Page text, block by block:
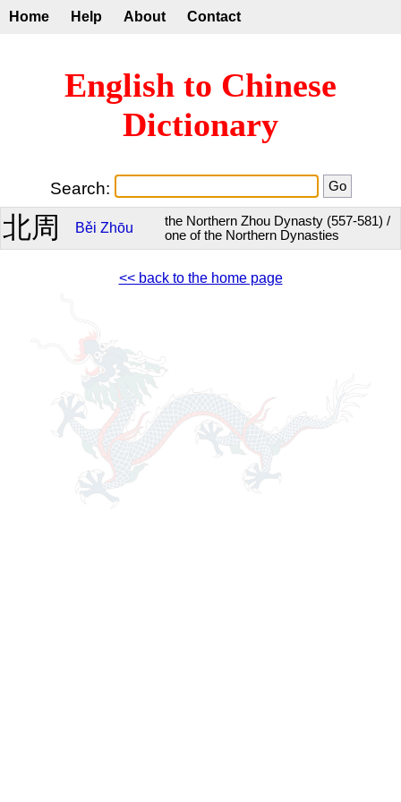
Home Help About Contact
English to Chinese
Dictionary
Search:
北周 Běi Zhōu
the Northern Zhou Dynasty (557-581) /
one of the Northern Dynasties
<< back to the home page